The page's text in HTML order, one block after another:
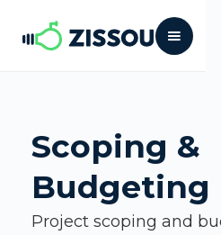
Scoping &
Budgeting
Project scoping and